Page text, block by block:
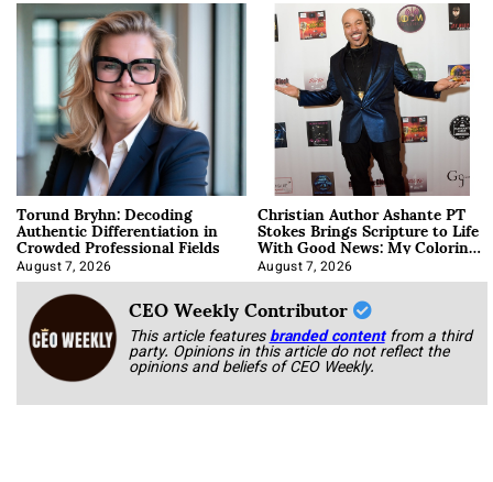
Torund Bryhn: Decoding
Authentic Differentiation in
Crowded Professional Fields
August 7, 2026
Christian Author Ashante PT
Stokes Brings Scripture to Life
With Good News: My Coloring
Book
August 7, 2026
CEO Weekly Contributor
This article featuresbranded content from a third
party. Opinions in this article do not reflect the
opinions and beliefs of CEO Weekly.